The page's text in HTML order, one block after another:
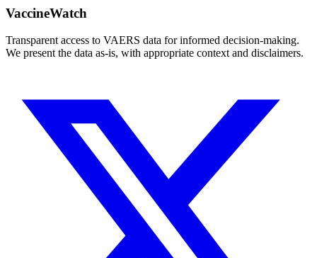
VaccineWatch
Transparent access to VAERS data for informed decision-making.
We present the data as-is, with appropriate context and disclaimers.